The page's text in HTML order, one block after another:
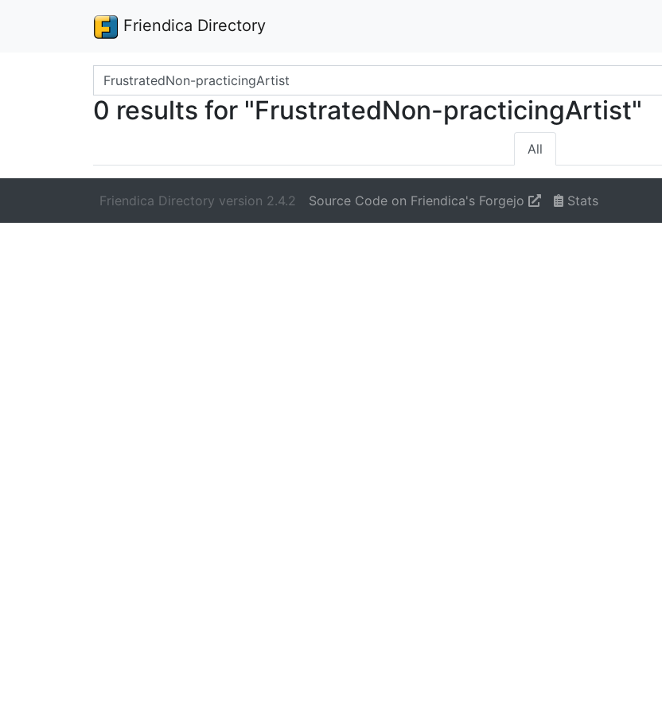
Friendica Directory
Search terms
0 results for "FrustratedNon-practicingArtist"
All
Friendica Directory version 2.4.2 Source Code on Friendica's Forgejo Stats